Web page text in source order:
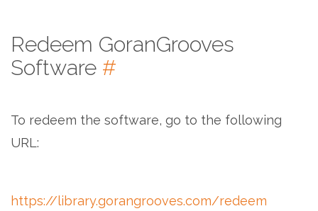
Redeem GoranGrooves
Software #
To redeem the software, go to the following
URL:
https://library.gorangrooves.com/redeem